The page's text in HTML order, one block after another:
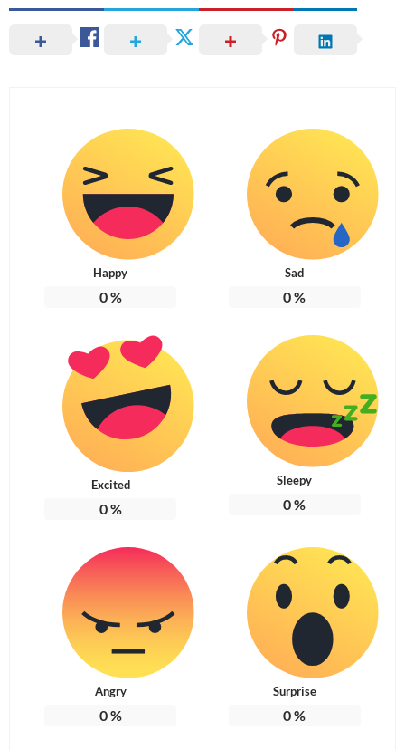
Happy
0%
Sad
0%
Excited
0%
Sleepy
0%
Angry
0%
Surprise
0%